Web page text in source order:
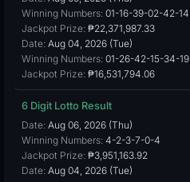
Winning Numbers: 01-16-39-02-42-14
Jackpot Prize: ₱22,371,987.33
Date: Aug 04, 2026 (Tue)
Winning Numbers: 01-26-42-15-34-19
Jackpot Prize: ₱16,531,794.06
6 Digit Lotto Result
Date: Aug 06, 2026 (Thu)
Winning Numbers: 4-2-3-7-0-4
Jackpot Prize: ₱3,951,163.92
Date: Aug 04, 2026 (Tue)